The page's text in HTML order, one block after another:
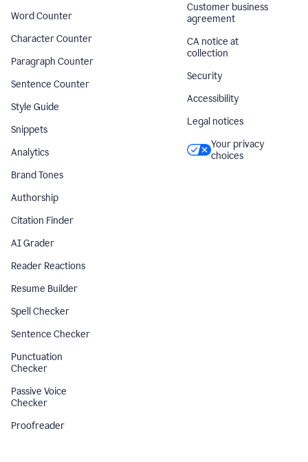
Word Counter
Character Counter
Paragraph Counter
Sentence Counter
Style Guide
Snippets
Analytics
Brand Tones
Authorship
Citation Finder
AI Grader
Reader Reactions
Resume Builder
Spell Checker
Sentence Checker
Punctuation
Checker
Passive Voice
Checker
Proofreader
Customer business
agreement
CA notice at
collection
Security
Accessibility
Legal notices
Your privacy
choices